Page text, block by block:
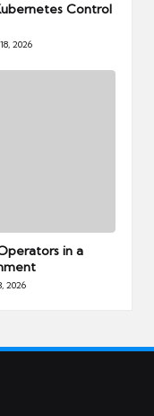
Control
2026
in a
2026